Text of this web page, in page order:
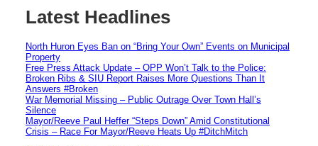
Latest Headlines
North Huron Eyes Ban on “Bring Your Own” Events on Municipal
Property
Free Press Attack Update – OPP Won’t Talk to the Police:
Broken Ribs & SIU Report Raises More Questions Than It
Answers #Broken
War Memorial Missing – Public Outrage Over Town Hall’s
Silence
Mayor/Reeve Paul Heffer “Steps Down” Amid Constitutional
Crisis – Race For Mayor/Reeve Heats Up #DitchMitch